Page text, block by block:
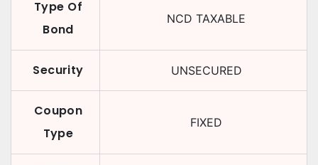
Type Of
Bond
NCD TAXABLE
Security UNSECURED
Coupon
Type
FIXED